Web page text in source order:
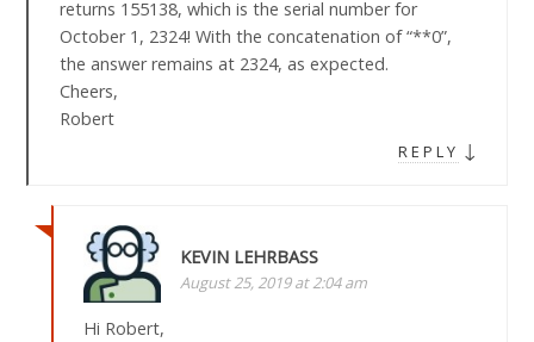
returns 155138, which is the serial number for
October 1, 2324! With the concatenation of “**0”,
the answer remains at 2324, as expected.
Cheers,
Robert
REPLY ↓
KEVIN LEHRBASS
August 25, 2019 at 2:04 am
Hi Robert,